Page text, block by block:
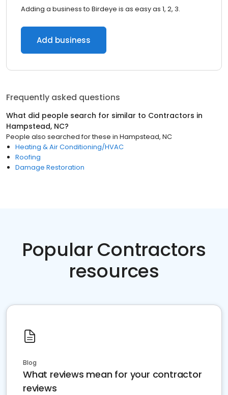
Adding a business to Birdeye is as easy as 1, 2, 3.
Add business
Frequently asked questions
What did people search for similar to Contractors in
Hampstead, NC?
People also searched for these in Hampstead, NC
Heating & Air Conditioning/HVAC
Roofing
Damage Restoration
Popular Contractors
resources
Blog
What reviews mean for your contractor
reviews